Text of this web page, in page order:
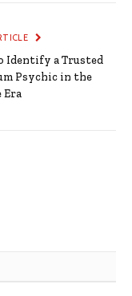
Identify a Trusted
Psychic in the
Era